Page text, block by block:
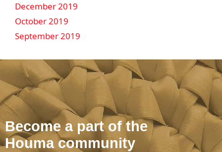
December 2019
October 2019
September 2019
Become a part of the
Houma community